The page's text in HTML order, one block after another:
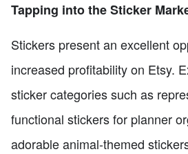
Tapping into the Sticker
Stickers present an excellent
increased profitability on Etsy.
sticker categories such as
functional stickers for planner
adorable animal-themed